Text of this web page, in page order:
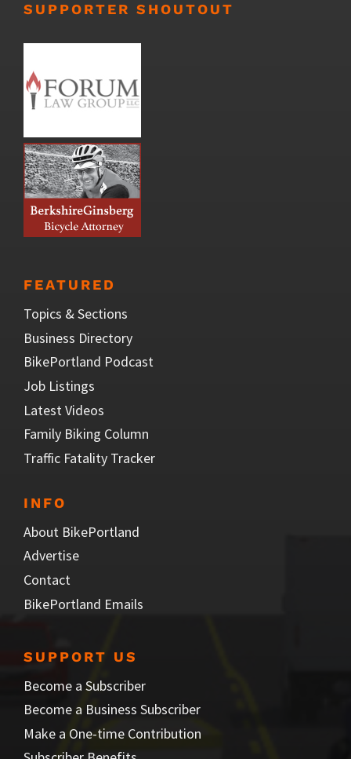
SUPPORTER SHOUTOUT
FEATURED
Topics & Sections
Business Directory
BikePortland Podcast
Job Listings
Latest Videos
Family Biking Column
Traffic Fatality Tracker
INFO
About BikePortland
Advertise
Contact
BikePortland Emails
SUPPORT US
Become a Subscriber
Become a Business Subscriber
Make a One-time Contribution